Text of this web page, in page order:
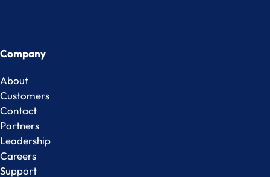
Company
About
Customers
Contact
Partners
Leadership
Careers
Support